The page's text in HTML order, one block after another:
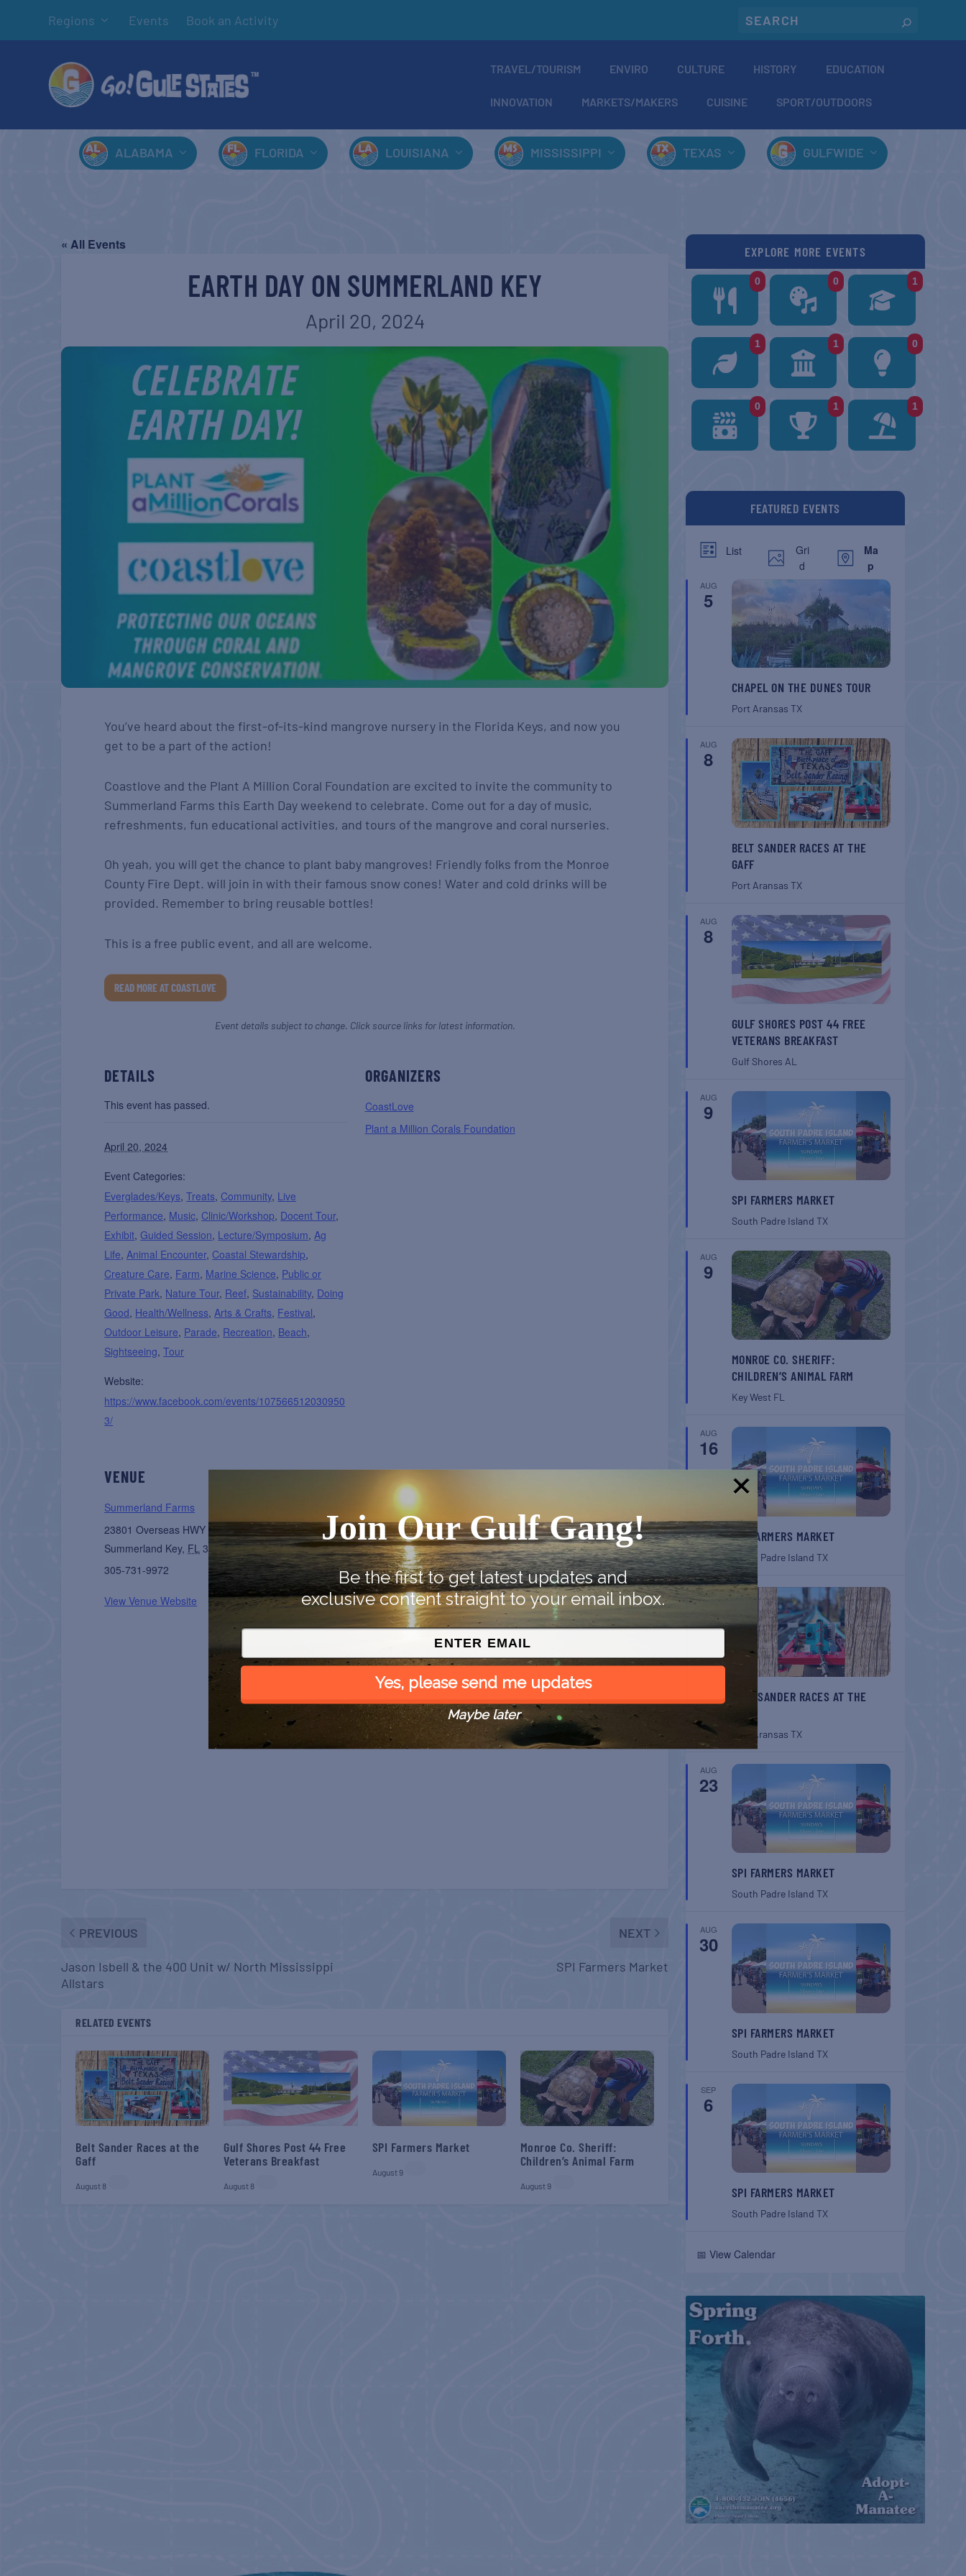
Regions Events Book an Activity
TRAVEL/TOURISM ENVIRO CULTURE HISTORY EDUCATION
INNOVATION MARKETS/MAKERS CUISINE SPORT/OUTDOORS
ALABAMA FLORIDA LOUISIANA MISSISSIPPI TEXAS GULFWIDE
« All Events
EARTH DAY ON SUMMERLAND KEY
April 20, 2024
You’ve heard about the first-of-its-kind mangrove nursery in the Florida Keys, and now you
get to be a part of the action!
Coastlove and the Plant A Million Coral Foundation are excited to invite the community to
Summerland Farms this Earth Day weekend to celebrate. Come out for a day of music,
refreshments, fun educational activities, and tours of the mangrove and coral nurseries.
Oh yeah, you will get the chance to plant baby mangroves! Friendly folks from the Monroe
County Fire Dept. will join in with their famous snow cones! Water and cold drinks will be
provided. Remember to bring reusable bottles!
This is a free public event, and all are welcome.
READ MORE AT COASTLOVE
Event details subject to change. Click source links for latest information.
DETAILS
This event has passed.
April 20, 2024
Event Categories:
Everglades/Keys,Treats, Community, Live
Performance, Music, Clinic/Workshop, Docent Tour,
Exhibit,Guided Session, Lecture/Symposium, Ag
Life, Animal Encounter, Coastal Stewardship,
Creature Care, Farm, Marine Science, Public or
Private Park, Nature Tour, Reef, Sustainability, Doing
Good, Health/Wellness, Arts & Crafts, Festival,
Outdoor Leisure, Parade, Recreation, Beach,
Sightseeing,Tour
Website:
https://www.facebook.com/events/107566512030950
3/
ORGANIZERS
CoastLove
Plant a Million Corals Foundation
VENUE
Summerland Farms
23801 Overseas HWY
Summerland Key, FL 33042 United States + Google Map
305-731-9972
View Venue Website
PREVIOUS
Jason Isbell & the 400 Unit w/ North Mississippi
Allstars
NEXT
SPI Farmers Market
RELATED EVENTS
Belt Sander Races at the
Gaff
August 8
Gulf Shores Post 44 Free
Veterans Breakfast
August 8
SPI Farmers Market
August 9
Monroe Co. Sheriff:
Children’s Animal Farm
August 9
EXPLORE MORE EVENTS
0 0 1
1 1 0
0 1 1
FEATURED EVENTS
List
Gri
d
Ma
p
AUG
5
CHAPEL ON THE DUNES TOUR
Port Aransas TX
AUG
8
BELT SANDER RACES AT THE
GAFF
Port Aransas TX
AUG
8
GULF SHORES POST 44 FREE
VETERANS BREAKFAST
Gulf Shores AL
AUG
9
SPI FARMERS MARKET
South Padre Island TX
AUG
9
MONROE CO. SHERIFF:
CHILDREN’S ANIMAL FARM
Key West FL
AUG
16
SPI FARMERS MARKET
South Padre Island TX
AUG
22
BELT SANDER RACES AT THE
Port Aransas TX
AUG
23
SPI FARMERS MARKET
South Padre Island TX
AUG
30
SPI FARMERS MARKET
South Padre Island TX
SEP
6
SPI FARMERS MARKET
South Padre Island TX
📅 View Calendar
Join Our Gulf Gang!
Be the first to get latest updates and
exclusive content straight to your email inbox.
Yes, please send me updates
Maybe later